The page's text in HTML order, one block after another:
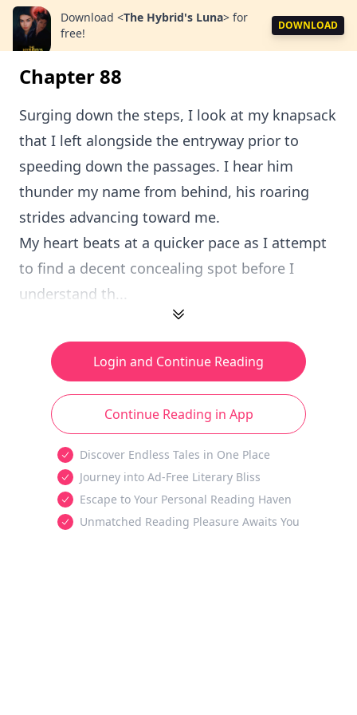
Download <The Hybrid's Luna> for
free!
DOWNLOAD
Chapter 88
Surging down the steps, I look at my knapsack
that I left alongside the entryway prior to
speeding down the passages. I hear him
thunder my name from behind, his roaring
strides advancing toward me.
My heart beats at a quicker pace as I attempt
to find a decent concealing spot before I
understand th...
Login and Continue Reading
Continue Reading in App
Discover Endless Tales in One Place
Journey into Ad-Free Literary Bliss
Escape to Your Personal Reading Haven
Unmatched Reading Pleasure Awaits You